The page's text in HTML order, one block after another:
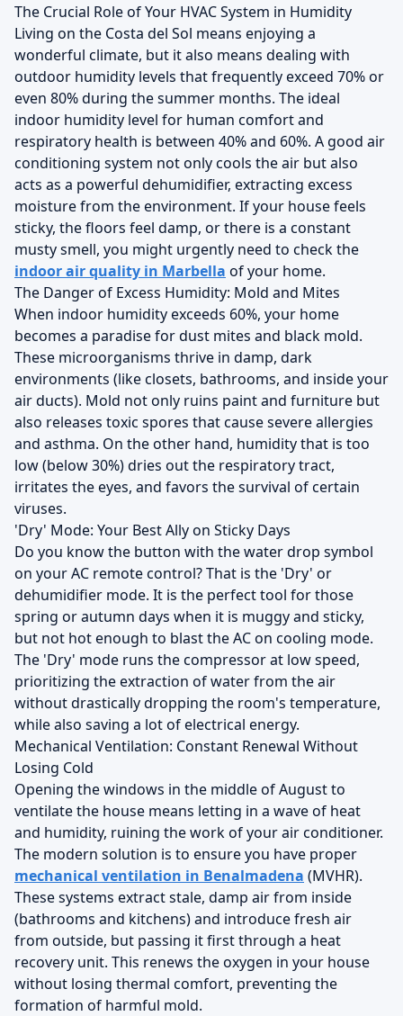
The Crucial Role of Your HVAC System in Humidity
Living on the Costa del Sol means enjoying a
wonderful climate, but it also means dealing with
outdoor humidity levels that frequently exceed 70% or
even 80% during the summer months. The ideal
indoor humidity level for human comfort and
respiratory health is between 40% and 60%. A good air
conditioning system not only cools the air but also
acts as a powerful dehumidifier, extracting excess
moisture from the environment. If your house feels
sticky, the floors feel damp, or there is a constant
musty smell, you might urgently need to check the
indoor air quality in Marbella of your home.
The Danger of Excess Humidity: Mold and Mites
When indoor humidity exceeds 60%, your home
becomes a paradise for dust mites and black mold.
These microorganisms thrive in damp, dark
environments (like closets, bathrooms, and inside your
air ducts). Mold not only ruins paint and furniture but
also releases toxic spores that cause severe allergies
and asthma. On the other hand, humidity that is too
low (below 30%) dries out the respiratory tract,
irritates the eyes, and favors the survival of certain
viruses.
'Dry' Mode: Your Best Ally on Sticky Days
Do you know the button with the water drop symbol
on your AC remote control? That is the 'Dry' or
dehumidifier mode. It is the perfect tool for those
spring or autumn days when it is muggy and sticky,
but not hot enough to blast the AC on cooling mode.
The 'Dry' mode runs the compressor at low speed,
prioritizing the extraction of water from the air
without drastically dropping the room's temperature,
while also saving a lot of electrical energy.
Mechanical Ventilation: Constant Renewal Without
Losing Cold
Opening the windows in the middle of August to
ventilate the house means letting in a wave of heat
and humidity, ruining the work of your air conditioner.
The modern solution is to ensure you have proper
mechanical ventilation in Benalmadena (MVHR).
These systems extract stale, damp air from inside
(bathrooms and kitchens) and introduce fresh air
from outside, but passing it first through a heat
recovery unit. This renews the oxygen in your house
without losing thermal comfort, preventing the
formation of harmful mold.